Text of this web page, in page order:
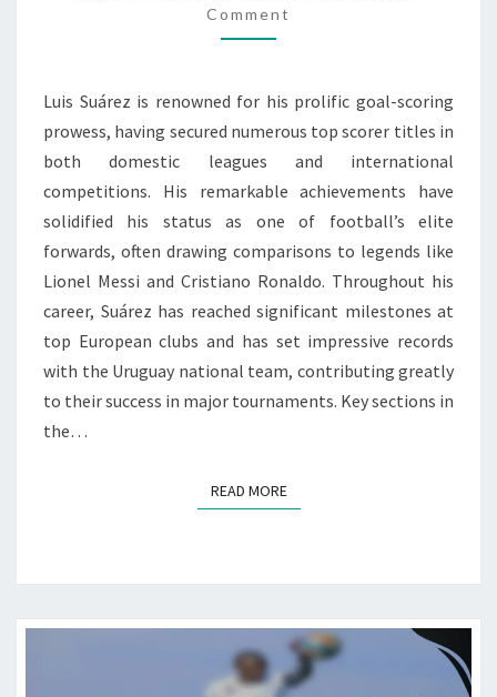
CLUB
MILESTONES,
RECORDS
Comment
Luis Suárez is renowned for his prolific goal-scoring
prowess, having secured numerous top scorer titles in
both domestic leagues and international
competitions. His remarkable achievements have
solidified his status as one of football’s elite
forwards, often drawing comparisons to legends like
Lionel Messi and Cristiano Ronaldo. Throughout his
career, Suárez has reached significant milestones at
top European clubs and has set impressive records
with the Uruguay national team, contributing greatly
to their success in major tournaments. Key sections in
the…
READ MOREREAD MORE